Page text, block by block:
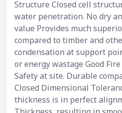
Structure Closed cell
water penetration. No dry
value Provides much
compared to timber and
condensation at support
or energy wastage Good
Safety at site. Durable
Closed Dimensional
thickness is in perfect